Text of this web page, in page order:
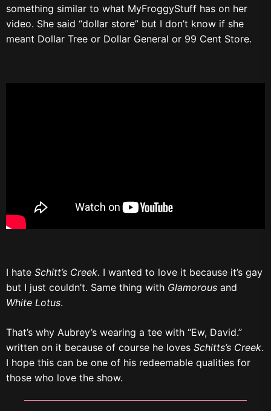
something similar to what MyFroggyStuff has on her
video. She said “dollar store” but I don’t know if she
meant Dollar Tree or Dollar General or 99 Cent Store.
I hate Schitt’s Creek. I wanted to love it because it’s gay
but I just couldn’t. Same thing with Glamorous and
White Lotus.
That’s why Aubrey’s wearing a tee with “Ew, David.”
written on it because of course he loves Schitts’s Creek.
I hope this can be one of his redeemable qualities for
those who love the show.